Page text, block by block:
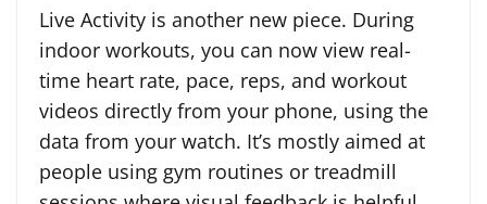
Live Activity is another new piece. During
indoor workouts, you can now view real-
time heart rate, pace, reps, and workout
videos directly from your phone, using the
data from your watch. It’s mostly aimed at
people using gym routines or treadmill